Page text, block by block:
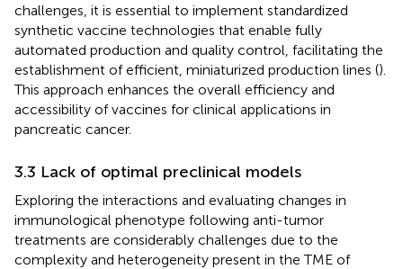
challenges, it is essential to implement standardized
synthetic vaccine technologies that enable fully
automated production and quality control, facilitating the
establishment of efficient, miniaturized production lines ().
This approach enhances the overall efficiency and
accessibility of vaccines for clinical applications in
pancreatic cancer.
3.3 Lack of optimal preclinical models
Exploring the interactions and evaluating changes in
immunological phenotype following anti-tumor
treatments are considerably challenges due to the
complexity and heterogeneity present in the TME of